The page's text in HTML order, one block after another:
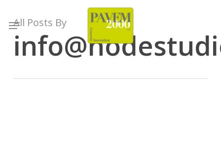
main
content
Menu
All Posts By